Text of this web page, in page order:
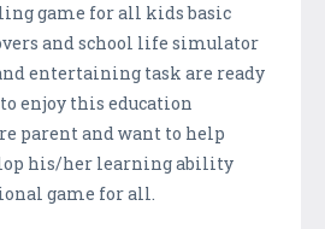
game for all kids basic
and school life simulator
entertaining task are ready
enjoy this education
parent and want to help
his/her learning ability
game for all.